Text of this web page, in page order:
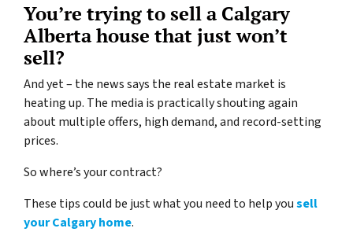
You’re trying to sell a Calgary
Alberta house that just won’t
sell?
And yet – the news says the real estate market is
heating up. The media is practically shouting again
about multiple offers, high demand, and record-setting
prices.
So where’s your contract?
These tips could be just what you need to help yousell
your Calgary home.